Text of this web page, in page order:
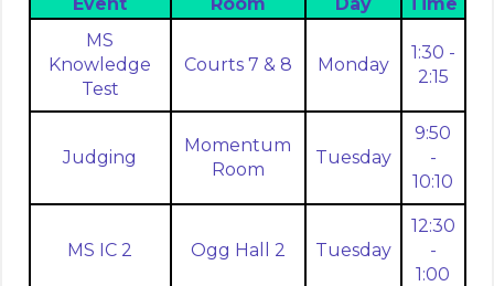
MS
Knowledge
Test
Courts 7 & 8 Monday
1:30 -
2:15
Judging
Momentum
Room
Tuesday
9:50
-
10:10
MS IC 2 Ogg Hall 2 Tuesday
12:30
-
1:00